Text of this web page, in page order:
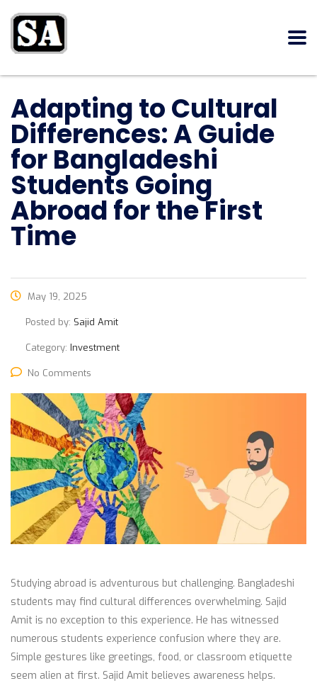
Adapting to Cultural
Differences: A Guide
for Bangladeshi
Students Going
Abroad for the First
Time
May 19, 2025
Posted by: Sajid Amit
Category: Investment
No Comments
Studying abroad is adventurous but challenging. Bangladeshi
students may find cultural differences overwhelming. Sajid
Amit is no exception to this experience. He has witnessed
numerous students experience confusion where they are.
Simple gestures like greetings, food, or classroom etiquette
seem alien at first. Sajid Amit believes awareness helps.